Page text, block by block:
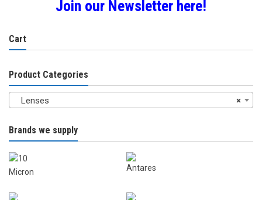
Join our Newsletter here!
Cart
Product Categories
×
Lenses
Brands we supply